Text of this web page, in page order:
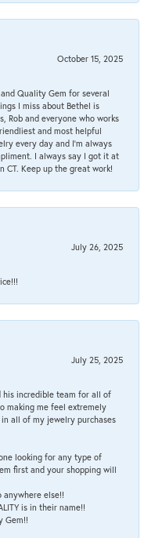
October 15, 2025
Quality Gem for several
I miss about Bethel is
Rob and everyone who works
and most helpful
every day and I’m always
I always say I got it at
Keep up the great work!
July 26, 2025
July 25, 2025
his incredible team for all of
making me feel extremely
all of my jewelry purchases
looking for any type of
first and your shopping will
anywhere else!!
is in their name!!
Gem!!